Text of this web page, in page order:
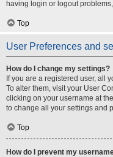
having login or logout
Top
User Preferences and
How do I change my settings?
If you are a registered user, all
To alter them, visit your User
clicking on your username at
to change all your settings and
Top
How do I prevent my